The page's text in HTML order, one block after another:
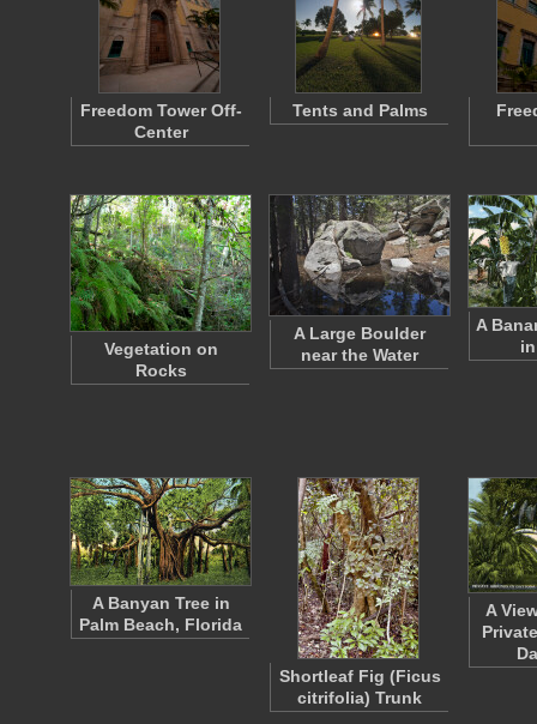
Freedom Tower Off-
Center
Tents and Palms
Vegetation on
Rocks
A Large Boulder
near the Water
A
A Banyan Tree in
Palm Beach, Florida
Shortleaf Fig (Ficus
citrifolia) Trunk
A